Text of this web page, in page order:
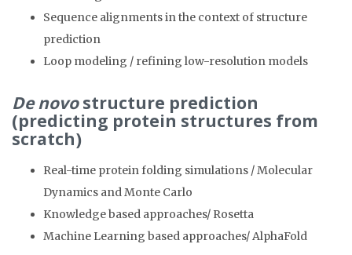
Sequence alignments in the context of structure
prediction
Loop modeling / refining low-resolution models
De novostructure prediction
(predicting protein structures from
scratch)
Real-time protein folding simulations / Molecular
Dynamics and Monte Carlo
Knowledge based approaches/ Rosetta
Machine Learning based approaches/ AlphaFold